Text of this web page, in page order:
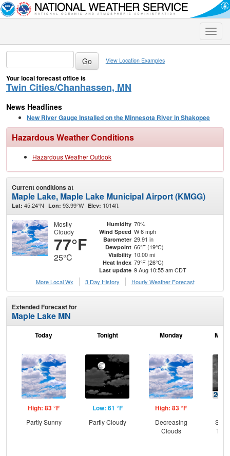
Toggle
View Location Examples
Your local forecast office is
Twin Cities/Chanhassen, MN
News Headlines
New River Gauge Installed on the Minnesota River in Shakopee
Hazardous Weather Conditions
Hazardous Weather Outlook
Current conditions at
Maple Lake, Maple Lake Municipal Airport (KMGG)
Lat: 45.24°N Lon: 93.99°W Elev: 1014ft.
Mostly
Cloudy
77°F
25°C
Humidity 70%
Wind Speed W 6 mph
Barometer 29.91 in
Dewpoint 66°F (19°C)
Visibility 10.00 mi
Heat Index 79°F (26°C)
Last update 9 Aug 10:55 am CDT
More Local Wx
3 Day History Hourly Weather Forecast
Extended Forecast for
Maple Lake MN
Today
High: 83 °F
Partly Sunny
Tonight
Low: 61 °F
Partly Cloudy
Monday
High: 83 °F
Decreasing
Clouds
T-